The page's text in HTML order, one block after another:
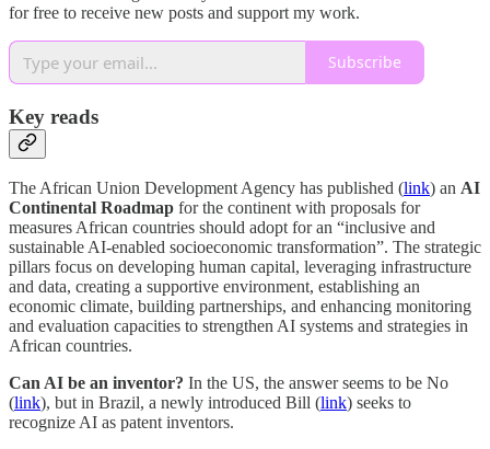
for free to receive new posts and support my work.
Subscribe
Key reads
The African Union Development Agency has published (link) an AI
Continental Roadmap for the continent with proposals for
measures African countries should adopt for an “inclusive and
sustainable AI-enabled socioeconomic transformation”. The strategic
pillars focus on developing human capital, leveraging infrastructure
and data, creating a supportive environment, establishing an
economic climate, building partnerships, and enhancing monitoring
and evaluation capacities to strengthen AI systems and strategies in
African countries.
Can AI be an inventor? In the US, the answer seems to be No
(link), but in Brazil, a newly introduced Bill (link) seeks to
recognize AI as patent inventors.